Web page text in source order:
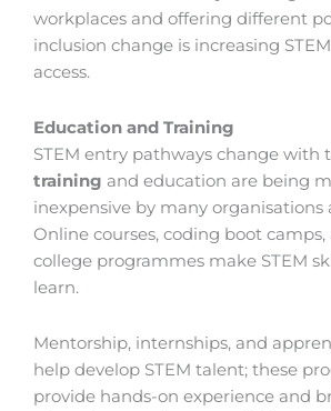
workplaces and offering different
inclusion change is increasing
access.
Education and Training
STEM entry pathways change with
training and education are being
inexpensive by many organisations
Online courses, coding boot
college programmes make STEM
learn.
Mentorship, internships, and
help develop STEM talent; these
provide hands-on experience and